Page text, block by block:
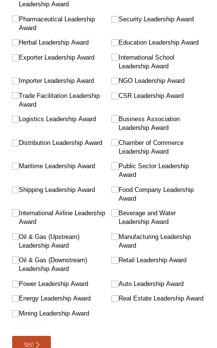
Leadership Award
Pharmaceutical Leadership
Award
Herbal Leadership Award
Exporter Leadership Award
Importer Leadership Award
Trade Facilitation Leadership
Award
Logistics Leadership Award
Distribution Leadership Award
Maritime Leadership Award
Shipping Leadership Award
International Airline Leadership
Award
Oil & Gas (Upstream)
Leadership Award
Oil & Gas (Downstream)
Leadership Award
Power Leadership Award
Energy Leadership Award
Mining Leadership Award
Security Leadership Award
Education Leadership Award
International School
Leadership Award
NGO Leadership Award
CSR Leadership Award
Business Association
Leadership Award
Chamber of Commerce
Leadership Award
Public Sector Leadership
Award
Food Company Leadership
Award
Beverage and Water
Leadership Award
Manufacturing Leadership
Award
Retail Leadership Award
Auto Leadership Award
Real Estate Leadership Award
Next